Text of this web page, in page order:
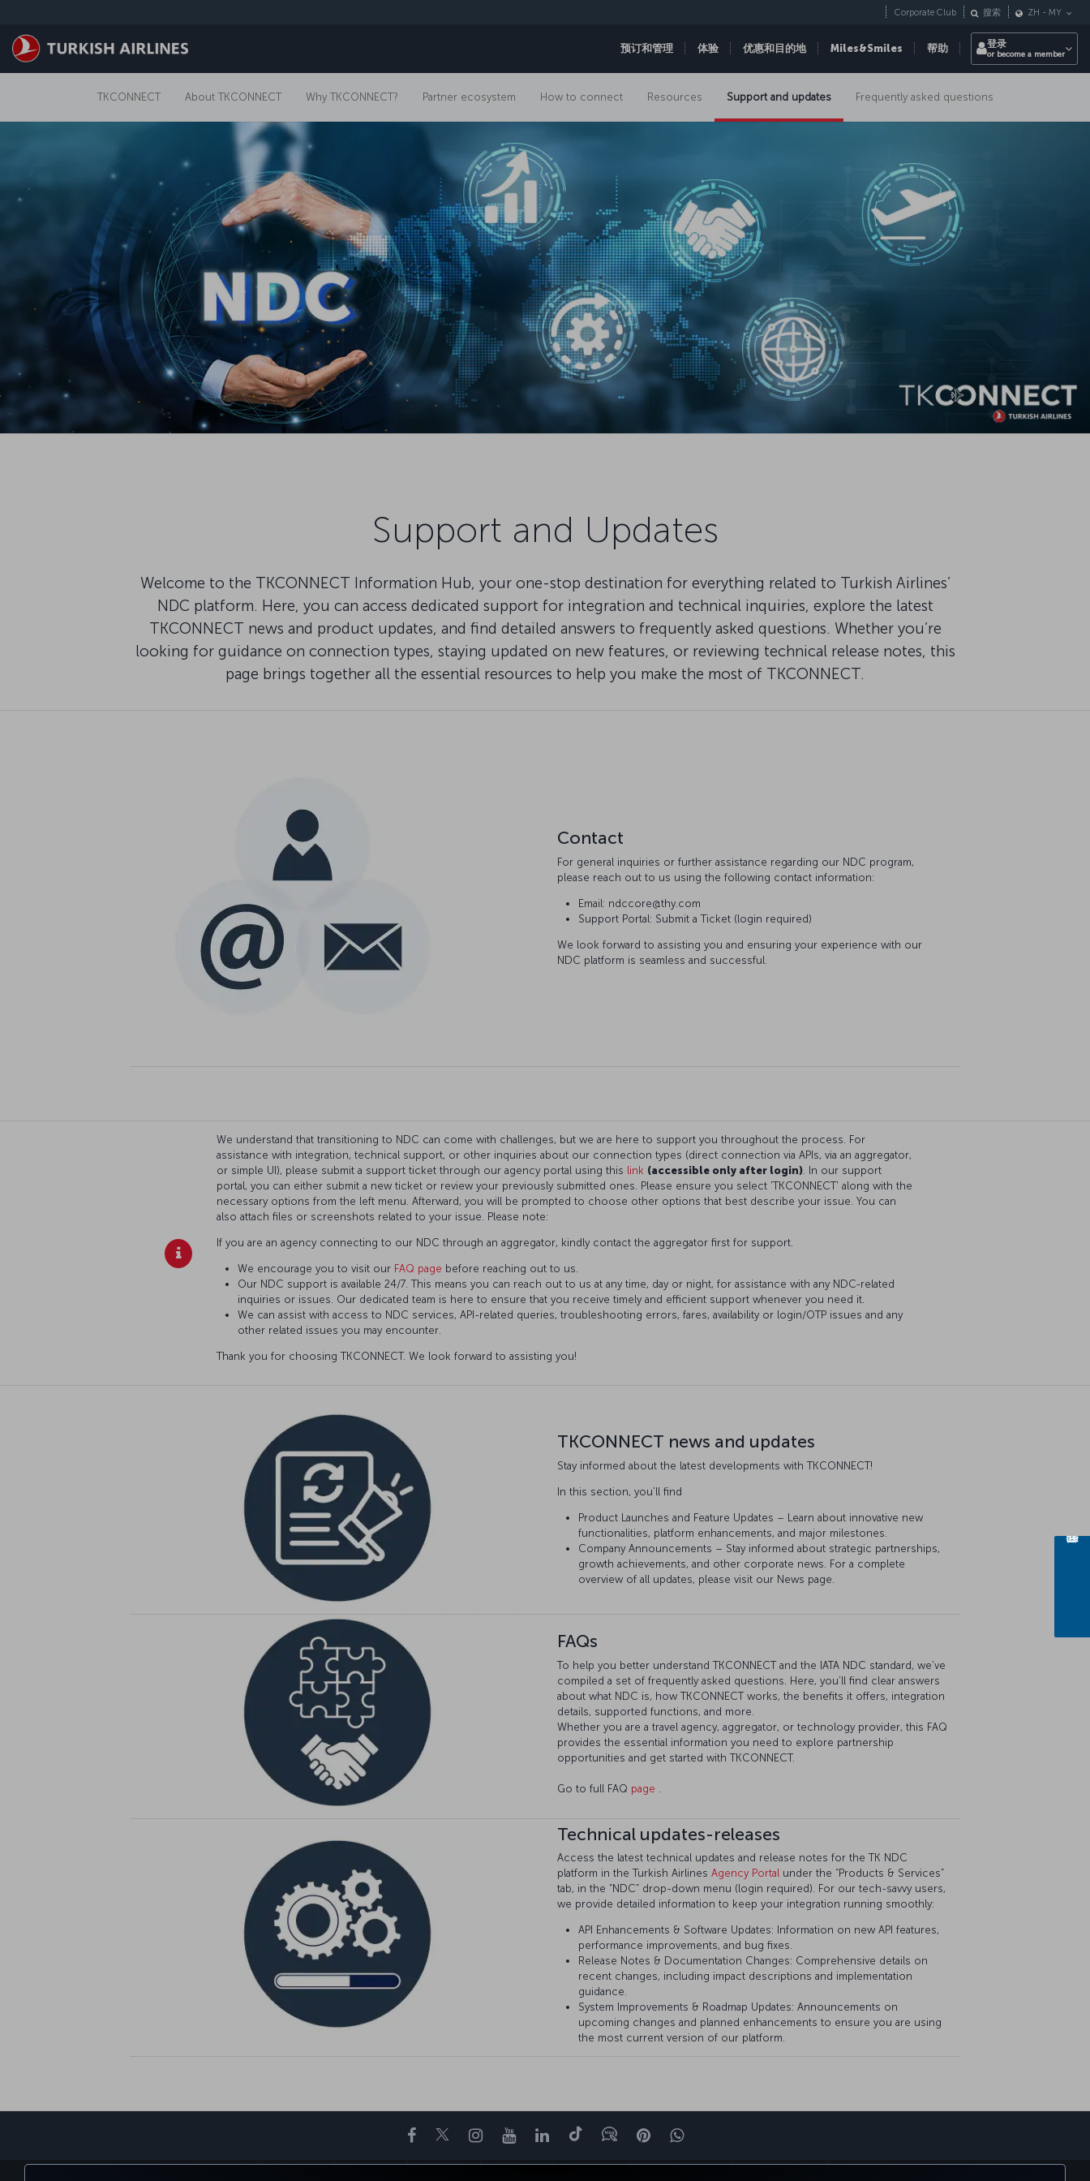
预订和管理 体验 优惠和目的地 Miles&Smiles 帮助
Corporate Club 搜索 ZH - MY
登录
or become a member
TKCONNECT About TKCONNECT Why TKCONNECT? Partner ecosystem How to connect Resources Support and updates Frequently asked questions
Support and Updates
Welcome to the TKCONNECT Information Hub, your one-stop destination for everything related to Turkish Airlines’
NDC platform. Here, you can access dedicated support for integration and technical inquiries, explore the latest
TKCONNECT news and product updates, and find detailed answers to frequently asked questions. Whether you’re
looking for guidance on connection types, staying updated on new features, or reviewing technical release notes, this
page brings together all the essential resources to help you make the most of TKCONNECT.
Contact
For general inquiries or further assistance regarding our NDC program,
please reach out to us using the following contact information:
Email: ndccore@thy.com
Support Portal: Submit a Ticket (login required)
We look forward to assisting you and ensuring your experience with our
NDC platform is seamless and successful.
We understand that transitioning to NDC can come with challenges, but we are here to support you throughout the process. For
assistance with integration, technical support, or other inquiries about our connection types (direct connection via APIs, via an aggregator,
or simple UI), please submit a support ticket through our agency portal using this link (accessible only after login). In our support
portal, you can either submit a new ticket or review your previously submitted ones. Please ensure you select 'TKCONNECT' along with the
necessary options from the left menu. Afterward, you will be prompted to choose other options that best describe your issue. You can
also attach files or screenshots related to your issue. Please note:
If you are an agency connecting to our NDC through an aggregator, kindly contact the aggregator first for support.
We encourage you to visit our FAQ page before reaching out to us.
Our NDC support is available 24/7. This means you can reach out to us at any time, day or night, for assistance with any NDC-related
inquiries or issues. Our dedicated team is here to ensure that you receive timely and efficient support whenever you need it.
We can assist with access to NDC services, API-related queries, troubleshooting errors, fares, availability or login/OTP issues and any
other related issues you may encounter.
Thank you for choosing TKCONNECT. We look forward to assisting you!
TKCONNECT news and updates
Stay informed about the latest developments with TKCONNECT!
In this section, you’ll find
Product Launches and Feature Updates – Learn about innovative new
functionalities, platform enhancements, and major milestones.
Company Announcements – Stay informed about strategic partnerships,
growth achievements, and other corporate news. For a complete
overview of all updates, please visit our News page.
FAQs
To help you better understand TKCONNECT and the IATA NDC standard, we’ve
compiled a set of frequently asked questions. Here, you’ll find clear answers
about what NDC is, how TKCONNECT works, the benefits it offers, integration
details, supported functions, and more.
Whether you are a travel agency, aggregator, or technology provider, this FAQ
provides the essential information you need to explore partnership
opportunities and get started with TKCONNECT.
Go to full FAQ page
Technical updates-releases
Access the latest technical updates and release notes for the TK NDC
platform in the Turkish Airlines Agency Portal under the “Products & Services”
tab, in the “NDC” drop-down menu (login required). For our tech-savvy users,
we provide detailed information to keep your integration running smoothly:
API Enhancements & Software Updates: Information on new API features,
performance improvements, and bug fixes.
Release Notes & Documentation Changes: Comprehensive details on
recent changes, including impact descriptions and implementation
guidance.
System Improvements & Roadmap Updates: Announcements on
upcoming changes and planned enhancements to ensure you are using
the most current version of our platform.
Facebook
TwitterInstagram
YouTube
领英抖音博客PinterestWhatsapp